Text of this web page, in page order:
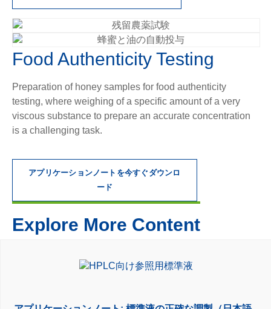
Food Authenticity Testing
Preparation of honey samples for food authenticity
testing, where weighing of a specific amount of a very
viscous substance to prepare an accurate concentration
is a challenging task.
アプリケーションノートを今すぐダウンロ
ード
Explore More Content